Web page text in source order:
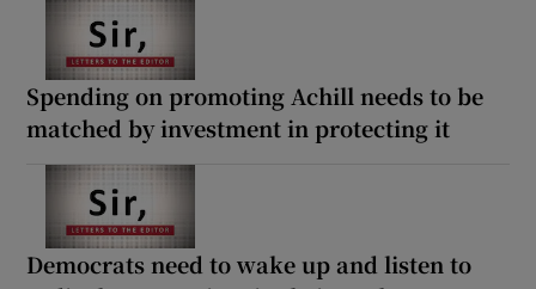
Spending on promoting Achill needs to be
matched by investment in protecting it
Democrats need to wake up and listen to